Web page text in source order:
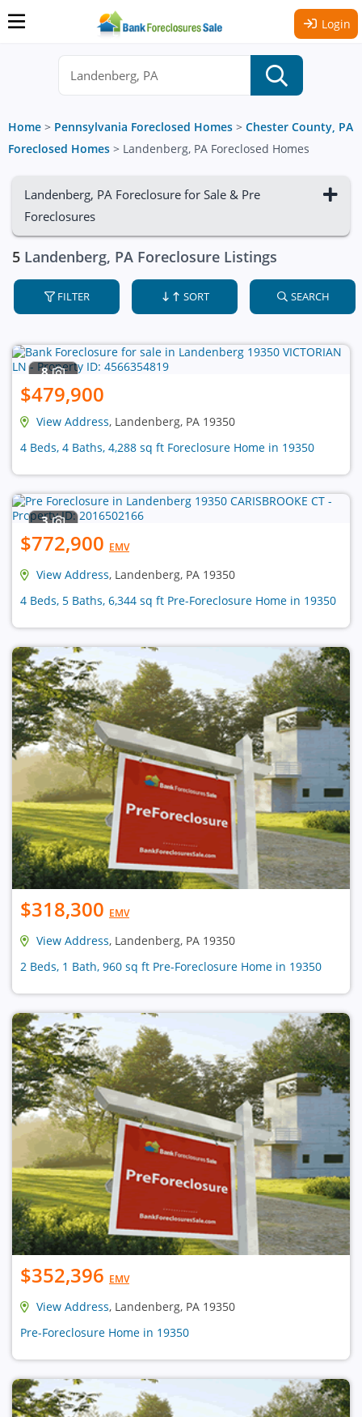
Login
Home > Pennsylvania Foreclosed Homes > Chester County, PA
Foreclosed Homes > Landenberg, PA Foreclosed Homes
Landenberg, PA Foreclosure for Sale & Pre
Foreclosures
5 Landenberg, PA Foreclosure Listings
FILTER SORT SEARCH
8
$479,900
View Address, Landenberg, PA 19350
4 Beds, 4 Baths, 4,288 sq ft Foreclosure Home in 19350
3
$772,900 EMV
View Address, Landenberg, PA 19350
4 Beds, 5 Baths, 6,344 sq ft Pre-Foreclosure Home in 19350
$318,300 EMV
View Address, Landenberg, PA 19350
2 Beds, 1 Bath, 960 sq ft Pre-Foreclosure Home in 19350
$352,396 EMV
View Address, Landenberg, PA 19350
Pre-Foreclosure Home in 19350